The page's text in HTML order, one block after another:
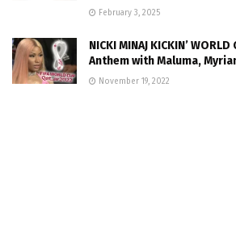
February 3, 2025
NICKI MINAJ KICKIN’ WORLD
Anthem with Maluma,
November 19, 2022